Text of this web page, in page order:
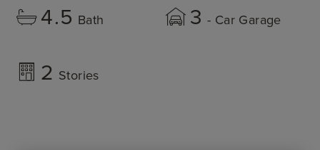
4.5 Bath 3 - Car Garage
2 Stories